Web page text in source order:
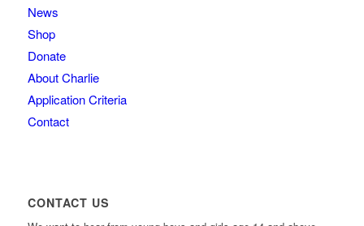
News
Shop
Donate
About Charlie
Application Criteria
Contact
CONTACT US